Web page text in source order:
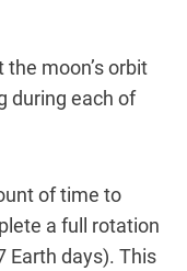
moon’s orbit
during each of
of time to
a full rotation
Earth days). This